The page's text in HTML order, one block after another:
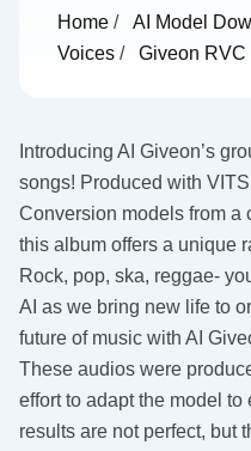
Home / AI Model
Voices / Giveon RVC
Introducing AI Giveon’s
songs! Produced with
Conversion models from a
this album offers a unique
Rock, pop, ska, reggae-
AI as we bring new life to
future of music with AI
These audios were
effort to adapt the model
results are not perfect, but